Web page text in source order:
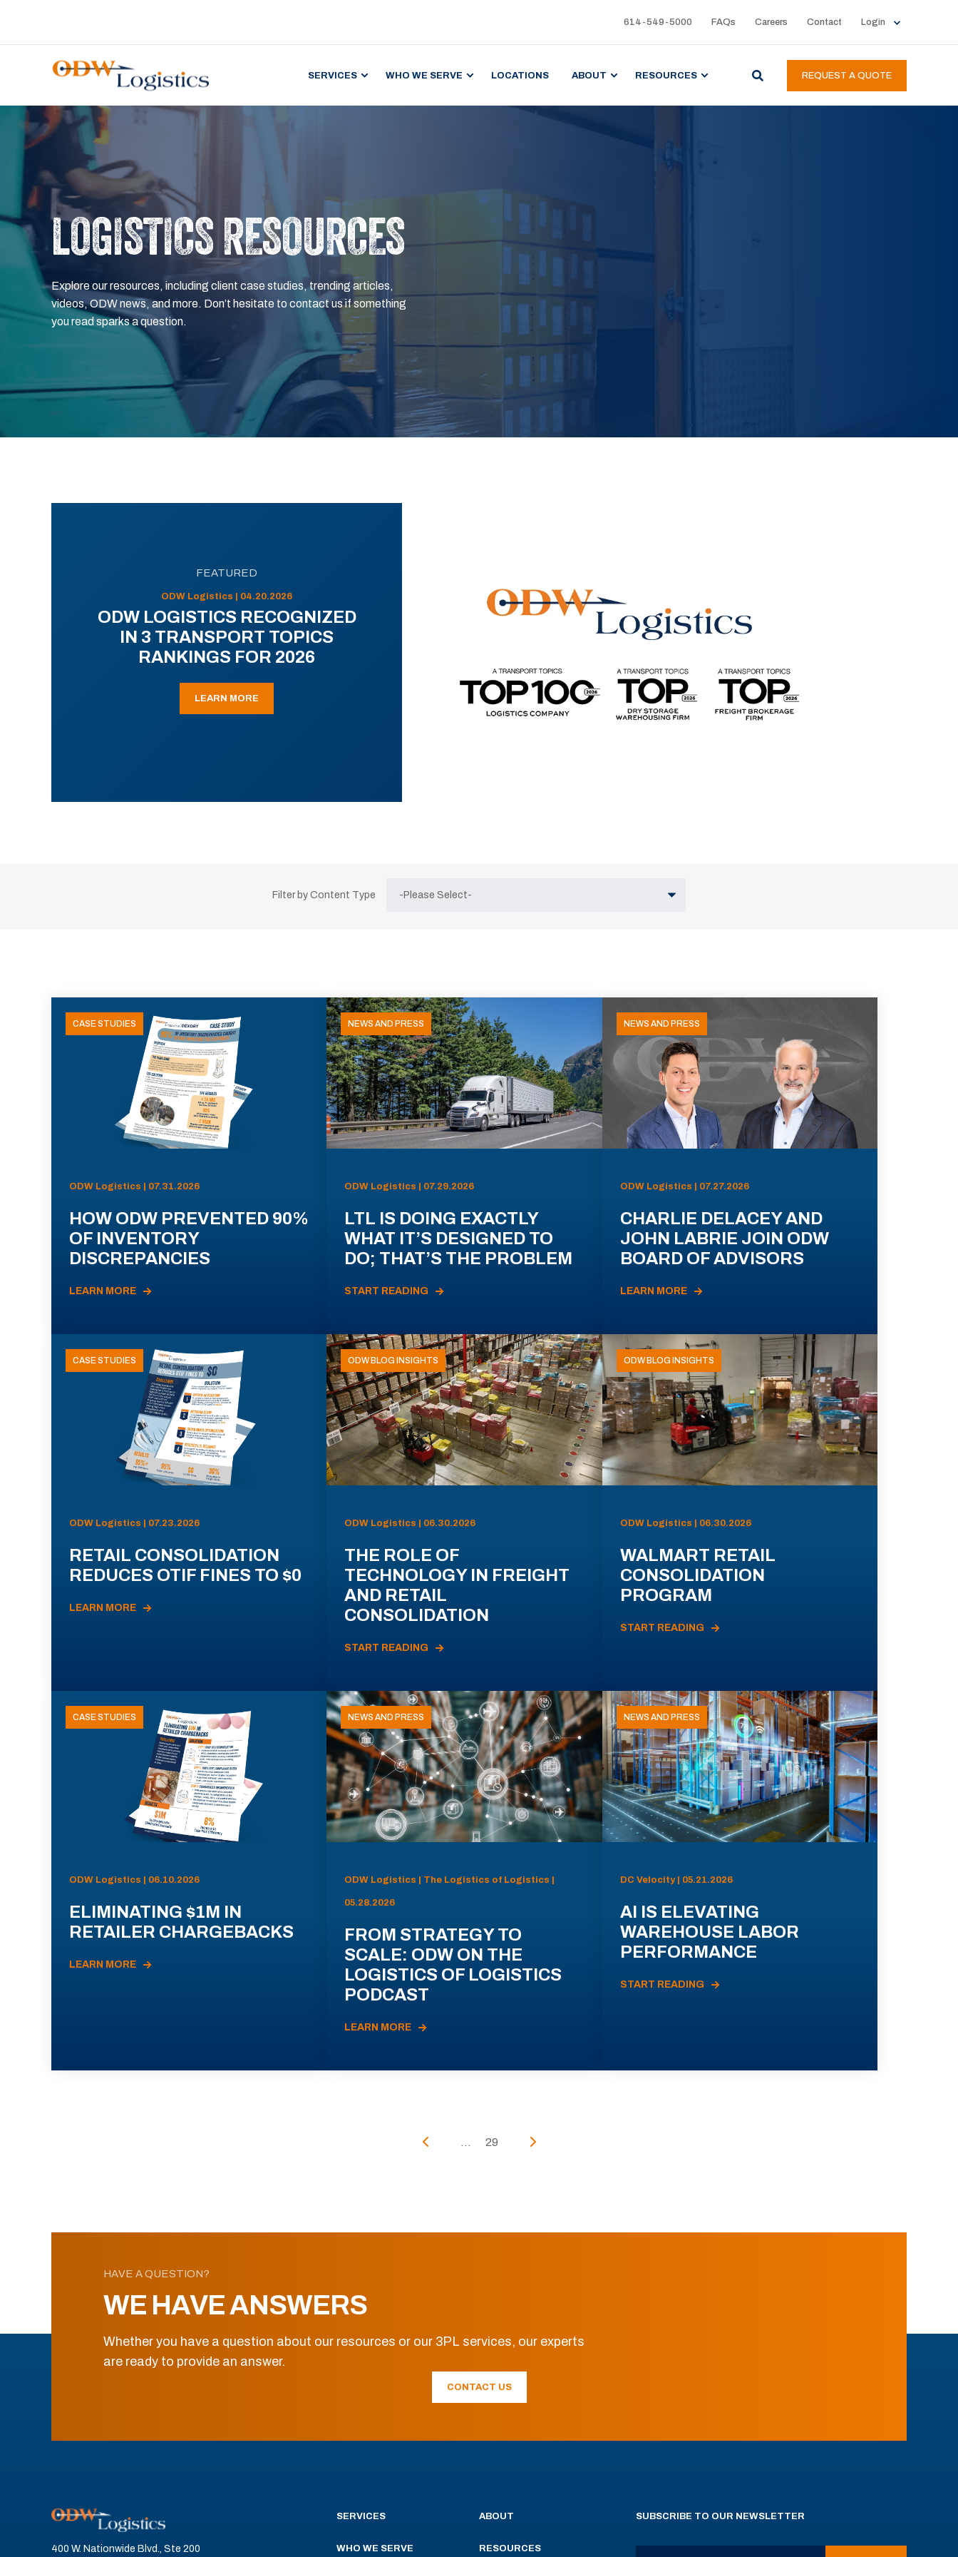
614-549-5000 FAQs Careers Contact Login
SERVICES WHO WE SERVE LOCATIONS ABOUT RESOURCES REQUEST A QUOTE
LOGISTICS RESOURCES
Explore our resources, including client case studies, trending articles,
videos, ODW news, and more. Don’t hesitate to contact us if something
you read sparks a question.
FEATURED
ODW Logistics | 04.20.2026
ODW LOGISTICS RECOGNIZED
IN 3 TRANSPORT TOPICS
RANKINGS FOR 2026
LEARN MORE
Filter by Content Type
CASE STUDIES
ODW Logistics | 07.31.2026
HOW ODW PREVENTED 90%
OF INVENTORY
DISCREPANCIES
LEARN MORE
NEWS AND PRESS
ODW Logistics | 07.29.2026
LTL IS DOING EXACTLY
WHAT IT’S DESIGNED TO
DO; THAT’S THE PROBLEM
START READING
NEWS AND PRESS
ODW Logistics | 07.27.2026
CHARLIE DELACEY AND
JOHN LABRIE JOIN ODW
BOARD OF ADVISORS
LEARN MORE
CASE STUDIES
ODW Logistics | 07.23.2026
RETAIL CONSOLIDATION
REDUCES OTIF FINES TO $0
LEARN MORE
ODW BLOG INSIGHTS
ODW Logistics | 06.30.2026
THE ROLE OF
TECHNOLOGY IN FREIGHT
AND RETAIL
CONSOLIDATION
START READING
ODW BLOG INSIGHTS
ODW Logistics | 06.30.2026
WALMART RETAIL
CONSOLIDATION
PROGRAM
START READING
CASE STUDIES
ODW Logistics | 06.10.2026
ELIMINATING $1M IN
RETAILER CHARGEBACKS
LEARN MORE
NEWS AND PRESS
ODW Logistics | The Logistics of Logistics |
05.28.2026
FROM STRATEGY TO
SCALE: ODW ON THE
LOGISTICS OF LOGISTICS
PODCAST
LEARN MORE
NEWS AND PRESS
DC Velocity | 05.21.2026
AI IS ELEVATING
WAREHOUSE LABOR
PERFORMANCE
START READING
... 29
HAVE A QUESTION?
WE HAVE ANSWERS
Whether you have a question about our resources or our 3PL services, our experts
are ready to provide an answer.
CONTACT US
400 W. Nationwide Blvd., Ste 200
SERVICES
WHO WE SERVE
ABOUT
RESOURCES
SUBSCRIBE TO OUR NEWSLETTER